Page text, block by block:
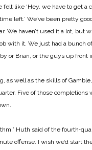
felt like ‘Hey, we have to get a
left.’ We’ve been pretty
We haven’t used it a lot, but
with it. We just had a bunch
or Brian, or the guys up front
as well as the skills of Gamble,
Five of those completions
Huth said of the
offense. I wish we’d start